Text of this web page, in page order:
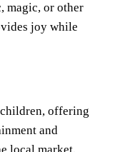
magic, or other
joy while
offering
and